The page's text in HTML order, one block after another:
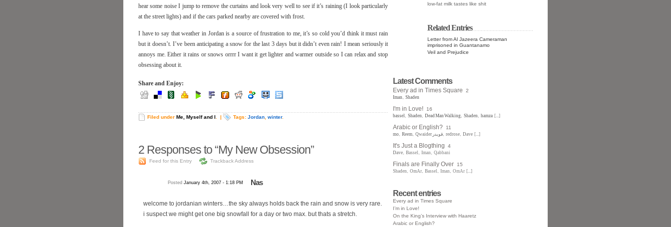
hear some noise I jump to remove the curtains and look very well to see if it’s raining (I look particularly
at the street lights) and if the cars parked nearby are covered with frost.
I have to say that weather in Jordan is a source of frustration to me, it’s so cold you’d think it must rain
but it doesn’t. I’ve been anticipating a snow for the last 3 days but it didn’t even rain! I mean seriously it
annoys me. Either it rains or snows orrrr I want it get lighter and warmer outside so I can relax and stop
obsessing about it.
Share and Enjoy:
Filed under Me, Myself and I | Tags: Jordan winter.
2 Responses to “My New Obsession”
Feed for this Entry Trackback Address
Nas
Posted January 4th, 2007 - 1:18 PM
welcome to jordanian winters…the sky always holds back the rain and snow is very rare.
i suspect we might get one big snowfall for a day or two max. but thats a stretch.
low-fat milk tastes like shit
Related Entries
Letter from Al Jazeera Cameraman
imprisoned in Guantanamo
Veil and Prejudice
Latest Comments
Every ad in Times Square 2
Iman Shaden
I'm in Love! 16
bassel Shaden Dead Man Walking Shaden hamza [...]
Arabic or English? 11
mo Reem Qwaider قويدر redrose Dave [...]
It's Just a Blogthing 4
Dave Bassel Iman Qabbani
Finals are Finally Over 15
Shaden OmAr Bassel Iman OmAr [...]
Recent entries
Every ad in Times Square
I’m in Love!
On the King’s Interview with Haaretz
Arabic or English?